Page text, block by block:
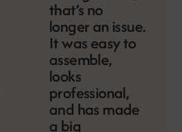
that’s no
longer an issue.
It was easy to
assemble,
looks
professional,
and has made
a big